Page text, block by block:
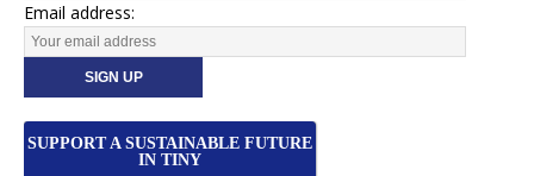
Email address:
SUPPORT A SUSTAINABLE FUTURE
IN TINY